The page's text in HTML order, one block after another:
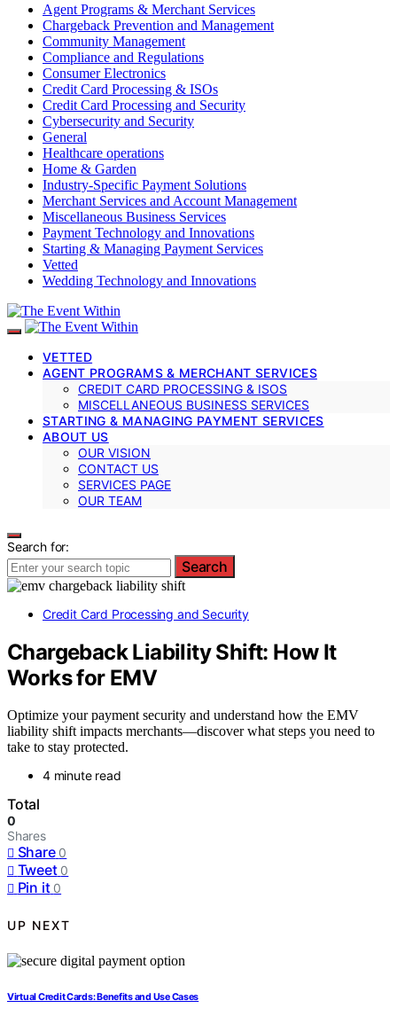
Agent Programs & Merchant Services
Chargeback Prevention and Management
Community Management
Compliance and Regulations
Consumer Electronics
Credit Card Processing & ISOs
Credit Card Processing and Security
Cybersecurity and Security
General
Healthcare operations
Home & Garden
Industry-Specific Payment Solutions
Merchant Services and Account Management
Miscellaneous Business Services
Payment Technology and Innovations
Starting & Managing Payment Services
Vetted
Wedding Technology and Innovations
VETTED
AGENT PROGRAMS & MERCHANT SERVICES
CREDIT CARD PROCESSING & ISOS
MISCELLANEOUS BUSINESS SERVICES
STARTING & MANAGING PAYMENT SERVICES
ABOUT US
OUR VISION
CONTACT US
SERVICES PAGE
OUR TEAM
Search for:
Search
Credit Card Processing and Security
Chargeback Liability Shift: How It
Works for EMV
Optimize your payment security and understand how the EMV
liability shift impacts merchants—discover what steps you need to
take to stay protected.
4 minute read
Total
0
Shares
Share 0
Tweet 0
Pin it 0
UP NEXT
Virtual Credit Cards: Benefits and Use Cases